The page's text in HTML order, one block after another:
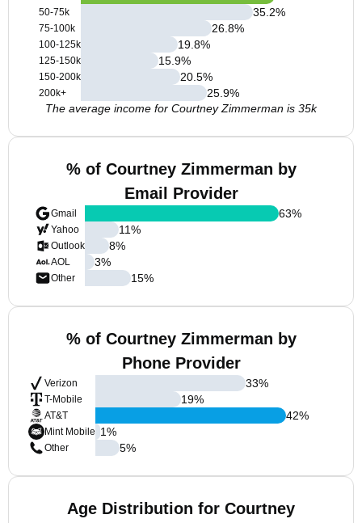
50-75k
75-100k
100-125k
125-150k
150-200k
200k+
35.2%
26.8%
19.8%
15.9%
20.5%
25.9%
The average income for Courtney Zimmerman is 35k
% of Courtney Zimmerman by
Email Provider
Gmail
Yahoo
Outlook
AOL
Other
63%
11%
8%
3%
15%
% of Courtney Zimmerman by
Phone Provider
Verizon
T-Mobile
AT&T
Mint Mobile
Other
33%
19%
42%
1%
5%
Age Distribution for Courtney